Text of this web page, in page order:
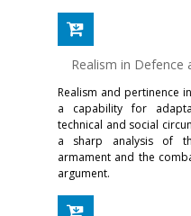
Realism in Defence
Realism and pertinence
a capability for
technical and social
a sharp analysis of
armament and the
argument.